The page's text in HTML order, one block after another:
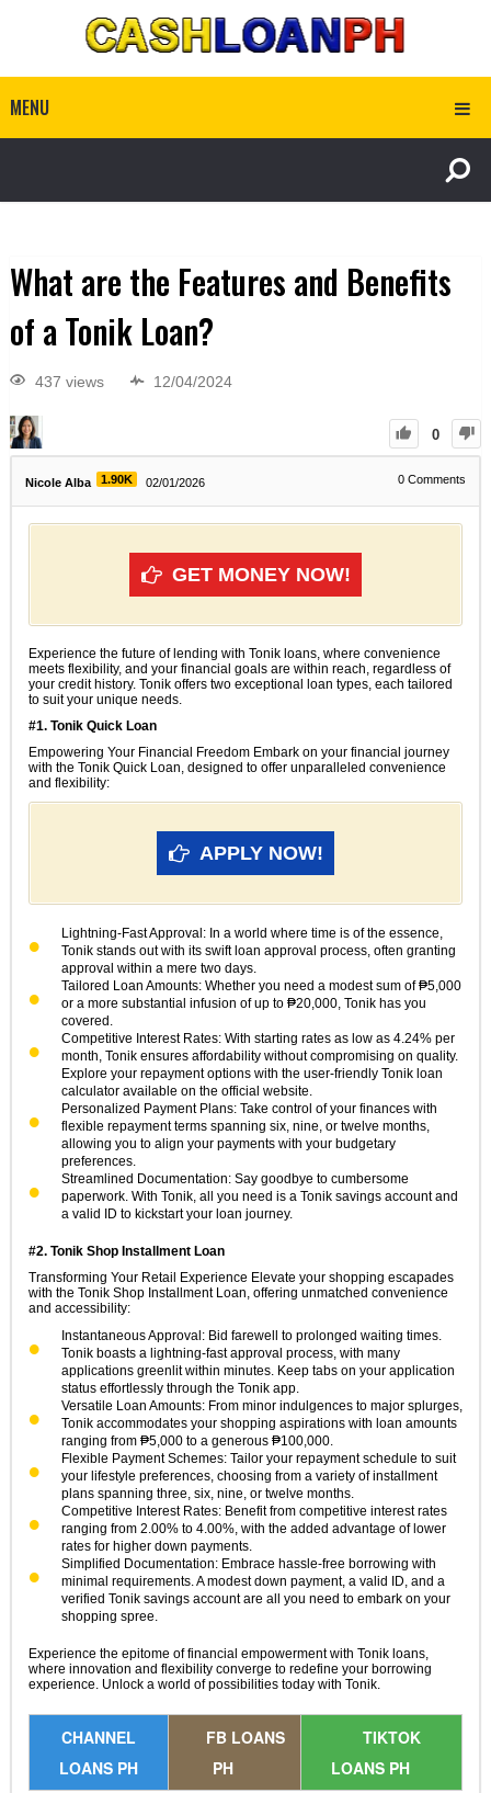
MENU
What are the Features and Benefits
of a Tonik Loan?
437 views 12/04/2024
0
Nicole Alba 1.90K 02/01/2026 0 Comments
GET MONEY NOW!
Experience the future of lending with Tonik loans, where convenience
meets flexibility, and your financial goals are within reach, regardless of
your credit history. Tonik offers two exceptional loan types, each tailored
to suit your unique needs.
#1. Tonik Quick Loan
Empowering Your Financial Freedom Embark on your financial journey
with the Tonik Quick Loan, designed to offer unparalleled convenience
and flexibility:
APPLY NOW!
Lightning-Fast Approval: In a world where time is of the essence,
Tonik stands out with its swift loan approval process, often granting
approval within a mere two days.
Tailored Loan Amounts: Whether you need a modest sum of ₱5,000
or a more substantial infusion of up to ₱20,000, Tonik has you
covered.
Competitive Interest Rates: With starting rates as low as 4.24% per
month, Tonik ensures affordability without compromising on quality.
Explore your repayment options with the user-friendly Tonik loan
calculator available on the official website.
Personalized Payment Plans: Take control of your finances with
flexible repayment terms spanning six, nine, or twelve months,
allowing you to align your payments with your budgetary
preferences.
Streamlined Documentation: Say goodbye to cumbersome
paperwork. With Tonik, all you need is a Tonik savings account and
a valid ID to kickstart your loan journey.
#2. Tonik Shop Installment Loan
Transforming Your Retail Experience Elevate your shopping escapades
with the Tonik Shop Installment Loan, offering unmatched convenience
and accessibility:
Instantaneous Approval: Bid farewell to prolonged waiting times.
Tonik boasts a lightning-fast approval process, with many
applications greenlit within minutes. Keep tabs on your application
status effortlessly through the Tonik app.
Versatile Loan Amounts: From minor indulgences to major splurges,
Tonik accommodates your shopping aspirations with loan amounts
ranging from ₱5,000 to a generous ₱100,000.
Flexible Payment Schemes: Tailor your repayment schedule to suit
your lifestyle preferences, choosing from a variety of installment
plans spanning three, six, nine, or twelve months.
Competitive Interest Rates: Benefit from competitive interest rates
ranging from 2.00% to 4.00%, with the added advantage of lower
rates for higher down payments.
Simplified Documentation: Embrace hassle-free borrowing with
minimal requirements. A modest down payment, a valid ID, and a
verified Tonik savings account are all you need to embark on your
shopping spree.
Experience the epitome of financial empowerment with Tonik loans,
where innovation and flexibility converge to redefine your borrowing
experience. Unlock a world of possibilities today with Tonik.
CHANNEL
LOANS PH
FB LOANS
PH
TIKTOK
LOANS PH